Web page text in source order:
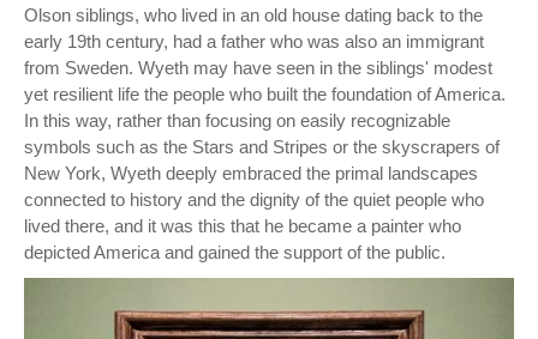
Olson siblings, who lived in an old house dating back to the
early 19th century, had a father who was also an immigrant
from Sweden. Wyeth may have seen in the siblings' modest
yet resilient life the people who built the foundation of America.
In this way, rather than focusing on easily recognizable
symbols such as the Stars and Stripes or the skyscrapers of
New York, Wyeth deeply embraced the primal landscapes
connected to history and the dignity of the quiet people who
lived there, and it was this that he became a painter who
depicted America and gained the support of the public.